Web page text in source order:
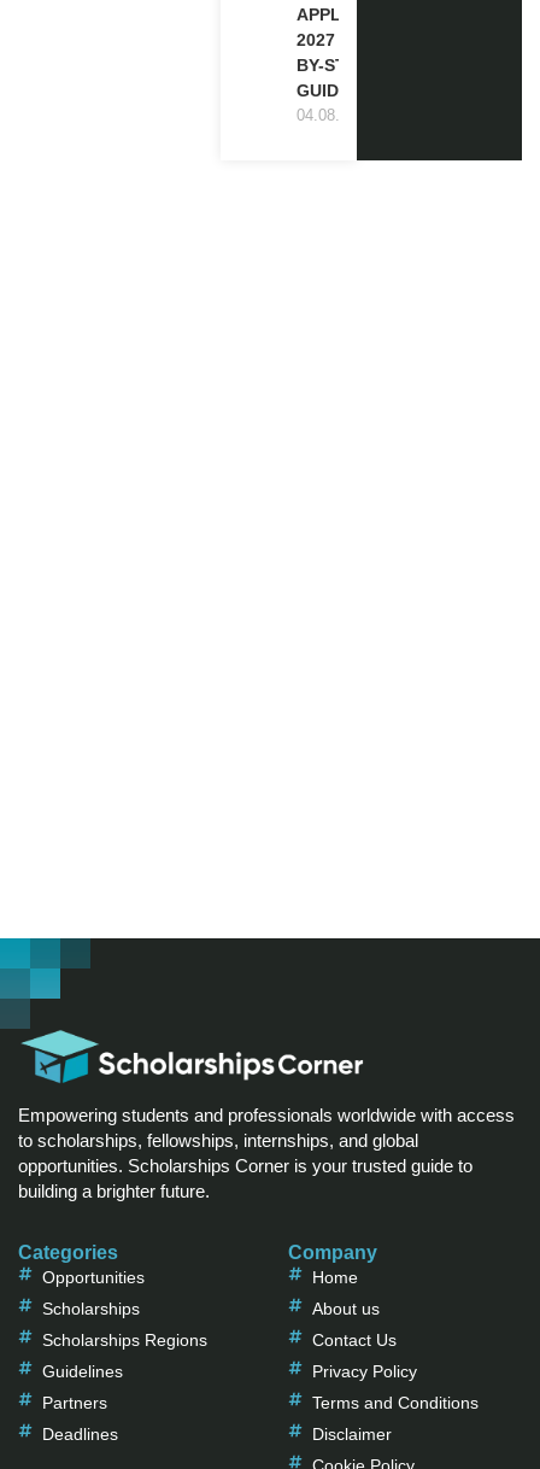
APPLICATION
2027 (STEP-
BY-STEP
GUIDE)
04.08.2026
Empowering students and professionals worldwide with access
to scholarships, fellowships, internships, and global
opportunities. Scholarships Corner is your trusted guide to
building a brighter future.
Categories
Opportunities
Scholarships
Scholarships Regions
Guidelines
Partners
Deadlines
Company
Home
About us
Contact Us
Privacy Policy
Terms and Conditions
Disclaimer